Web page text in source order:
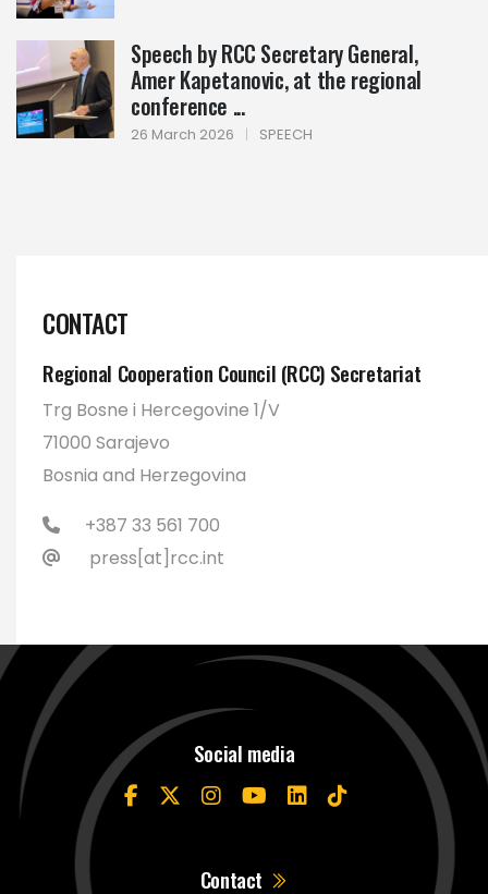
Speech by RCC Secretary General,
Amer Kapetanovic, at the regional
conference ...
26 March 2026 | SPEECH
CONTACT
Regional Cooperation Council (RCC) Secretariat
Trg Bosne i Hercegovine 1/V
71000 Sarajevo
Bosnia and Herzegovina
+387 33 561 700
press[at]rcc.int
Social media
Contact